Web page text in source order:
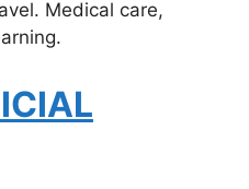
Medical care,